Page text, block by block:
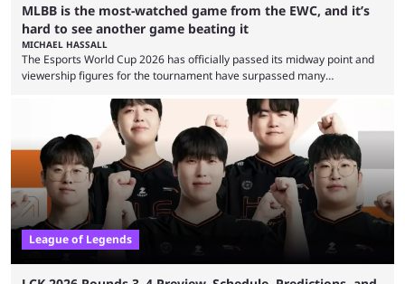
MLBB is the most-watched game from the EWC, and it’s
hard to see another game beating it
MICHAEL HASSALL
The Esports World Cup 2026 has officially passed its midway point and
viewership figures for the tournament have surpassed many
revealed new statistics for the event on Aug. 6, showcasing just how
many games had set new records in viewership, including one name
leading the way in views: Mobile Legends: Bang Bang. MLBB leads the
viewership charts with the ...
League of Legends